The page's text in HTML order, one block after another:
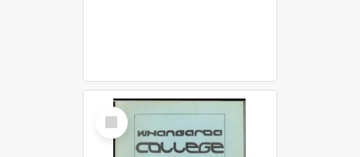
Select
Item